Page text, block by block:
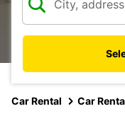
Car Rental Car